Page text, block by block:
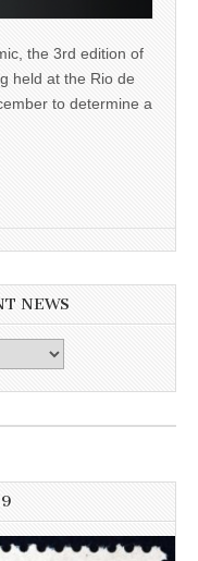
the 3rd edition of
held at the Rio de
to determine a
NEWS